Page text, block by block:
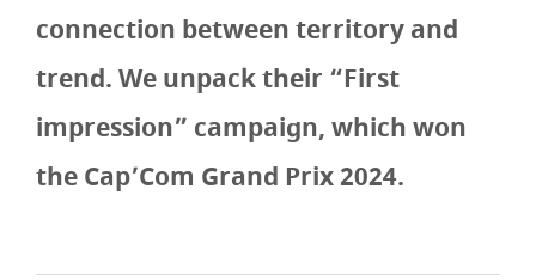
connection between territory and
trend. We unpack their “First
impression” campaign, which won
the Cap’Com Grand Prix 2024.